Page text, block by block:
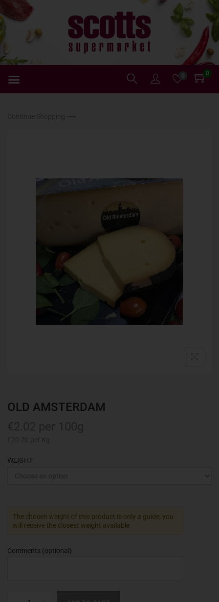
0 0
OLD AMSTERDAM
WEIGHT
The chosen weight of this product is only a guide, you
will receive the closest weight available
Comments (optional)